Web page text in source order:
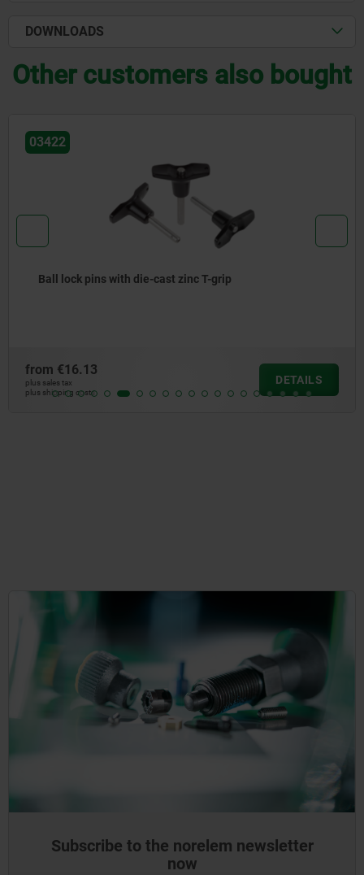
DOWNLOADS
Other customers also bought
with die-cast zinc T-grip
plus sales tax
plus shipping
Subscribe to the norelem newsletter
now